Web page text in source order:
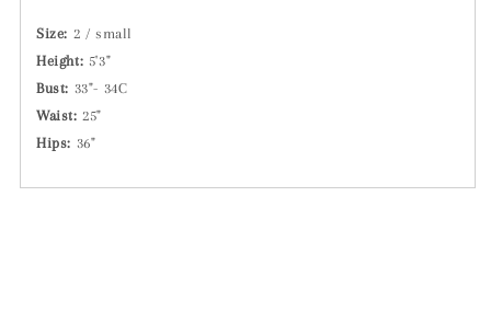
Size: 2 / small
Height: 5'3"
Bust: 33"- 34C
Waist: 25"
Hips: 36"